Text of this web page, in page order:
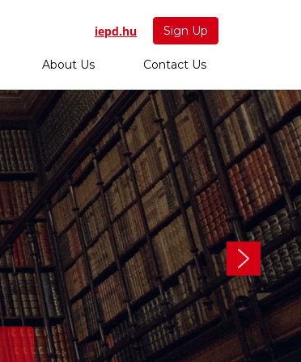
iepd.hu Sign Up
About Us Contact Us